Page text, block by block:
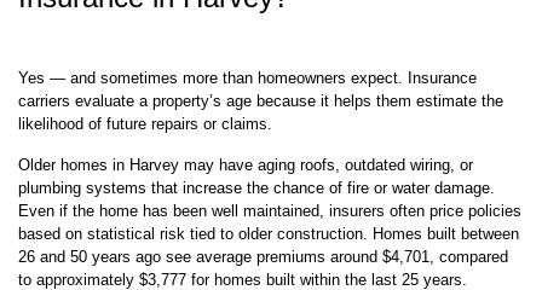
Yes — and sometimes more than homeowners expect. Insurance
carriers evaluate a property’s age because it helps them estimate the
likelihood of future repairs or claims.
Older homes in Harvey may have aging roofs, outdated wiring, or
plumbing systems that increase the chance of fire or water damage.
Even if the home has been well maintained, insurers often price policies
based on statistical risk tied to older construction. Homes built between
26 and 50 years ago see average premiums around $4,701, compared
to approximately $3,777 for homes built within the last 25 years.